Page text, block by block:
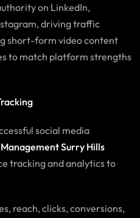
on LinkedIn,
driving traffic
short-form video content
to match platform strengths
social media
Surry Hills
tracking and analytics to
reach, clicks, conversions,